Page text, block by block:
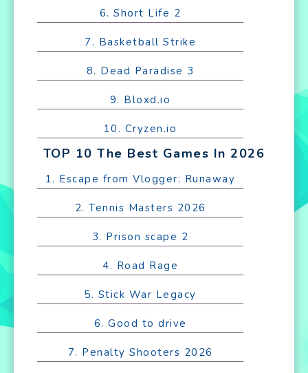
6. Short Life 2
7. Basketball Strike
8. Dead Paradise 3
9. Bloxd.io
10. Cryzen.io
TOP 10 The Best Games In 2026
1. Escape from Vlogger: Runaway
2. Tennis Masters 2026
3. Prison scape 2
4. Road Rage
5. Stick War Legacy
6. Good to drive
7. Penalty Shooters 2026